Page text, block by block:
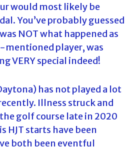
would most likely be
You’ve probably guessed
NOT what happened as
mentioned player, was
VERY special indeed!
has not played a lot
Illness struck and
golf course late in 2020
HJT starts have been
both been eventful